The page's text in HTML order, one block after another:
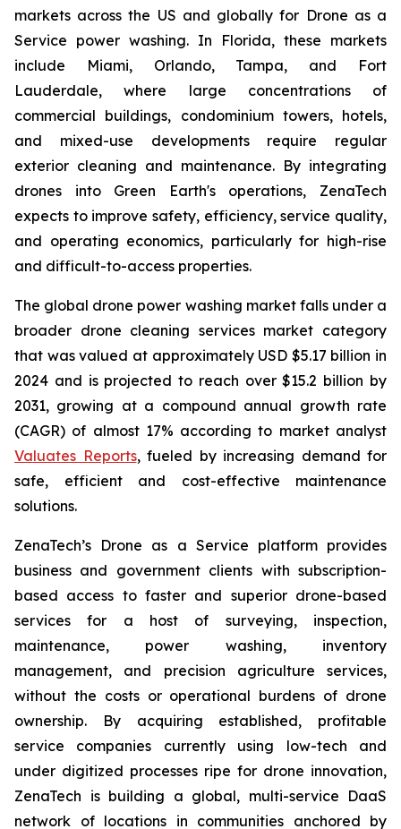
markets across the US and globally for Drone as a
Service power washing. In Florida, these markets
include Miami, Orlando, Tampa, and Fort
Lauderdale, where large concentrations of
commercial buildings, condominium towers, hotels,
and mixed-use developments require regular
exterior cleaning and maintenance. By integrating
drones into Green Earth's operations, ZenaTech
expects to improve safety, efficiency, service quality,
and operating economics, particularly for high-rise
and difficult-to-access properties.
The global drone power washing market falls under a
broader drone cleaning services market category
that was valued at approximately USD $5.17 billion in
2024 and is projected to reach over $15.2 billion by
2031, growing at a compound annual growth rate
(CAGR) of almost 17% according to market analyst
Valuates Reports, fueled by increasing demand for
safe, efficient and cost-effective maintenance
solutions.
ZenaTech’s Drone as a Service platform provides
business and government clients with subscription-
based access to faster and superior drone-based
services for a host of surveying, inspection,
maintenance, power washing, inventory
management, and precision agriculture services,
without the costs or operational burdens of drone
ownership. By acquiring established, profitable
service companies currently using low-tech and
under digitized processes ripe for drone innovation,
ZenaTech is building a global, multi-service DaaS
network of locations in communities anchored by